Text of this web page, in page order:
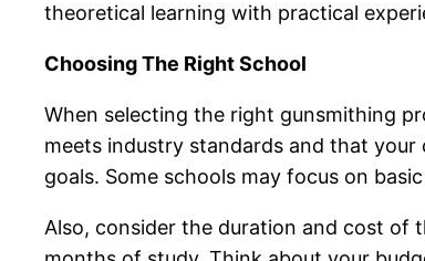
theoretical learning with practical
Choosing The Right School
When selecting the right gunsmithing
meets industry standards and that
goals. Some schools may focus on
Also, consider the duration and cost of